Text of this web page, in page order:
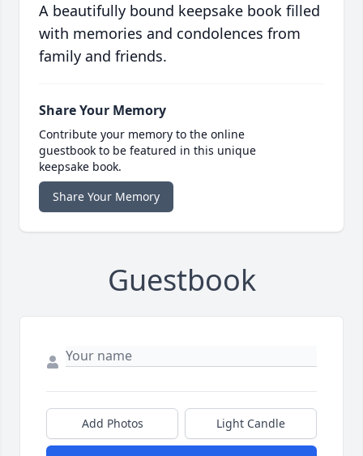
A beautifully bound keepsake book filled
with memories and condolences from
family and friends.
Share Your Memory
Contribute your memory to the online
guestbook to be featured in this unique
keepsake book.
Share Your Memory
Guestbook
Add Photos Light Candle